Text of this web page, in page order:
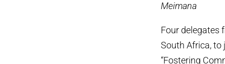
Meimana
Four delegates
South Africa, to
“Fostering